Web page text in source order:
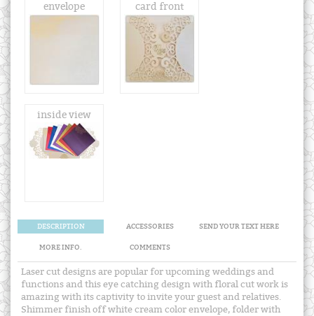
envelope card front
inside view
DESCRIPTION ACCESSORIES SEND YOUR TEXT HERE
MORE INFO. COMMENTS
Laser cut designs are popular for upcoming weddings and
functions and this eye catching design with floral cut work is
amazing with its captivity to invite your guest and relatives.
Shimmer finish off white cream color envelope, folder with